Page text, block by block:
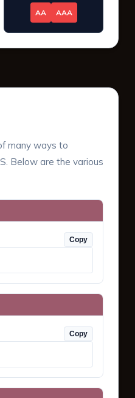
AA AAA
many ways to
Below are the various
Copy
Copy